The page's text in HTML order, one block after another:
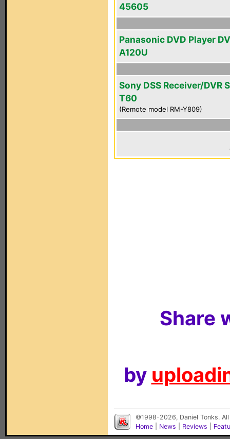
45605
Panasonic DVD Player
A120U
Sony DSS Receiver/DVR
T60
(Remote model RM-Y809)
Share
by
©1998-2026, Daniel Tonks.
Home
News Reviews